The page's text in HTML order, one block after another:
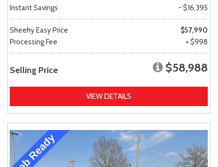
Instant Savings
- $16,395
Sheehy Easy Price
$57,990
Processing Fee
+ $998
Selling Price $58,988
VIEW DETAILS